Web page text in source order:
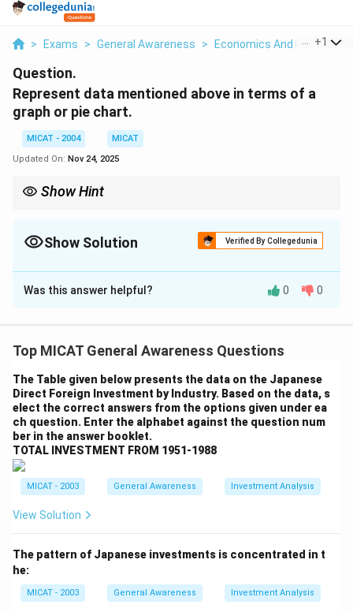
> Exams > General Awareness > Economics And Economic
+1
Question.
Represent data mentioned above in terms of a
graph or pie chart.
MICAT - 2004
MICAT
Updated On: Nov 24, 2025
Show Hint
easily see the differences between groups.
Show Solution Verified By Collegedunia
Solution and Explanation
Step 1: Visualizing the Data.
show the percentage of income earned by different
segments of the population, with 0.001% of tax-paying
Americans receiving the majority of the wealth,
followed by the bottom 90%, which has a small share
of the income. The top 0.01% and 0.1% of income
earners would show a much larger share than the
average American.
Step 2: Designing the Chart.
The chart should highlight the drastic difference
and the top 0.01%. The chart can have labels and
proportions that indicate the relative growth of
income for different groups.
Was this answer helpful? 0 0
Top MICAT General Awareness Questions
The Table given below presents the data on the Japanese
Direct Foreign Investment by Industry. Based on the data, s
elect the correct answers from the options given under ea
ch question. Enter the alphabet against the question num
ber in the answer booklet.
TOTAL INVESTMENT FROM 1951-1988
MICAT - 2003 General Awareness Investment Analysis
View Solution
The pattern of Japanese investments is concentrated in t
he:
MICAT - 2003 General Awareness Investment Analysis